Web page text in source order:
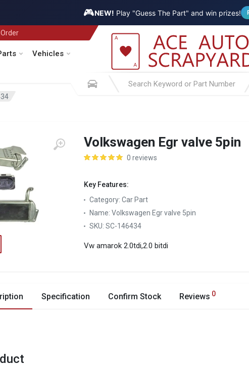
🎮NEW! Play "Guess The Part" and win prizes!
Vehicles
Volkswagen Egr valve 5pin
0 reviews
Key Features:
Category: Car Part
Name: Volkswagen Egr valve 5pin
SKU: SC-146434
Vw amarok 2.0tdi,2.0 bitdi
Specification Confirm Stock Reviews 0